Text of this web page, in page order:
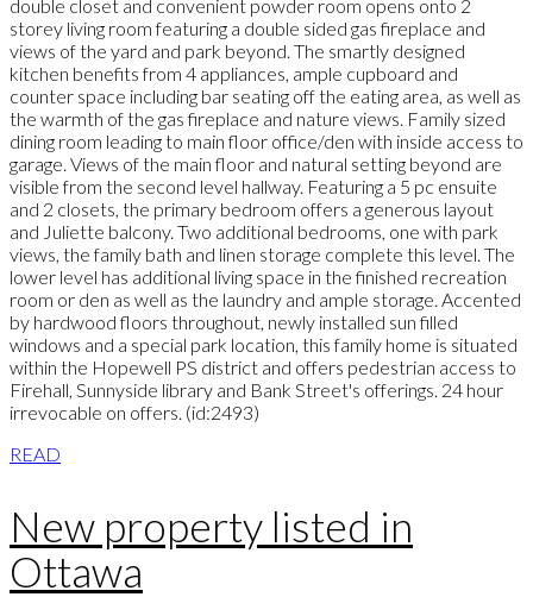
double closet and convenient powder room opens onto 2
storey living room featuring a double sided gas fireplace and
views of the yard and park beyond. The smartly designed
kitchen benefits from 4 appliances, ample cupboard and
counter space including bar seating off the eating area, as well as
the warmth of the gas fireplace and nature views. Family sized
dining room leading to main floor office/den with inside access to
garage. Views of the main floor and natural setting beyond are
visible from the second level hallway. Featuring a 5 pc ensuite
and 2 closets, the primary bedroom offers a generous layout
and Juliette balcony. Two additional bedrooms, one with park
views, the family bath and linen storage complete this level. The
lower level has additional living space in the finished recreation
room or den as well as the laundry and ample storage. Accented
by hardwood floors throughout, newly installed sun filled
windows and a special park location, this family home is situated
within the Hopewell PS district and offers pedestrian access to
Firehall, Sunnyside library and Bank Street's offerings. 24 hour
irrevocable on offers. (id:2493)
READ
New property listed in
Ottawa